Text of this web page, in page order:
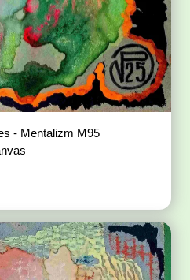
- Mentalizm M95